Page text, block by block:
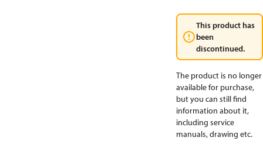
This product has
been
discontinued.
The product is no longer
available for purchase,
but you can still find
information about it,
including service
manuals, drawing etc.